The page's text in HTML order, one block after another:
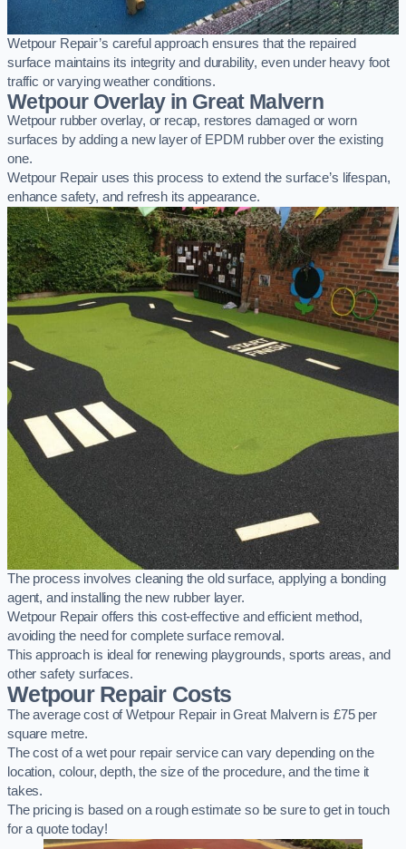
Wetpour Repair’s careful approach ensures that the repaired
surface maintains its integrity and durability, even under heavy foot
traffic or varying weather conditions.
Wetpour Overlay in Great Malvern
Wetpour rubber overlay, or recap, restores damaged or worn
surfaces by adding a new layer of EPDM rubber over the existing
one.
Wetpour Repair uses this process to extend the surface’s lifespan,
enhance safety, and refresh its appearance.
The process involves cleaning the old surface, applying a bonding
agent, and installing the new rubber layer.
Wetpour Repair offers this cost-effective and efficient method,
avoiding the need for complete surface removal.
This approach is ideal for renewing playgrounds, sports areas, and
other safety surfaces.
Wetpour Repair Costs
The average cost of Wetpour Repair in Great Malvern is £75 per
square metre.
The cost of a wet pour repair service can vary depending on the
location, colour, depth, the size of the procedure, and the time it
takes.
The pricing is based on a rough estimate so be sure to get in touch
for a quote today!